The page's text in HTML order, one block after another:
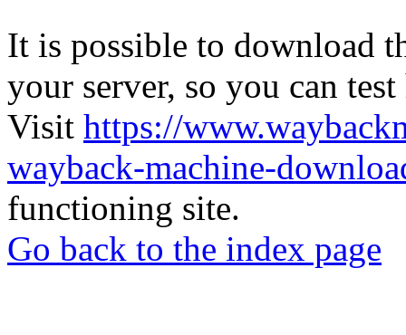
It is possible to download
your server, so you can
Visit https://
wayback-machine-
functioning site.
Go back to the index page